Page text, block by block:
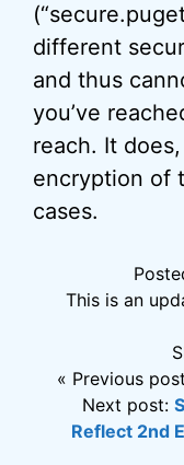
different
and thus
you’ve
reach. It
encryption of
cases.
This is an
« Previous
Next post:
Reflect 2nd